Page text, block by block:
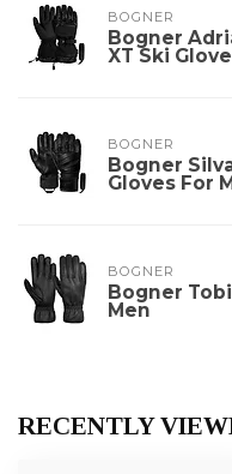
BOGNER
Bogner
XT Ski
BOGNER
Bogner
Gloves For
BOGNER
Bogner
Men
RECENTLY